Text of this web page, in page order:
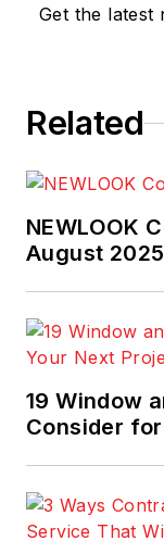
Get the latest
Related
NEWLOOK
August 2025
19 Window
Consider